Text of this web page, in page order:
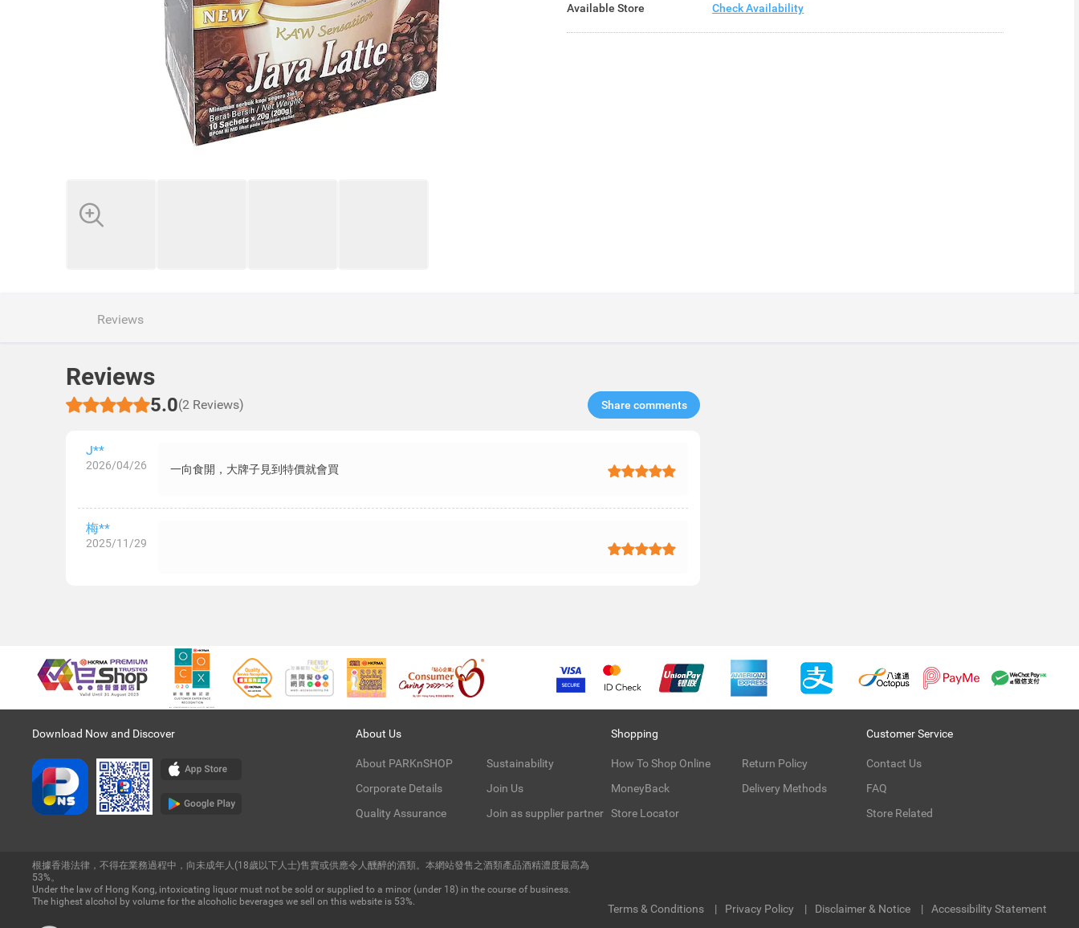
Available Store Check Availability
Reviews
Reviews
5.0(2 Reviews) Share comments​
J**
2026/04/26 一向食開，大牌子見到特價就會買
梅**
2025/11/29
Download Now and Discover About Us
About PARKnSHOP
Corporate Details
Quality Assurance
Sustainability
Join Us
Join as supplier partner
Shopping
How To Shop Online
MoneyBack
Store Locator
Return Policy
Delivery Methods
Customer Service
Contact Us
FAQ
Store Related
根據香港法律，不得在業務過程中，向未成年人(18歲以下人士)售賣或供應令人醺醉的酒類。本網站發售之酒類產品酒精濃度最高為
53%。
Under the law of Hong Kong, intoxicating liquor must not be sold or supplied to a minor (under 18) in the course of business.
The highest alcohol by volume for the alcoholic beverages we sell on this website is 53%.
Terms & Conditions Privacy Policy Disclaimer & Notice Accessibility Statement